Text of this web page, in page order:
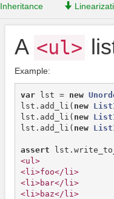
Inheritance
A <ul>
Example:
var lst = new
lst . add_li ( new
lst . add_li ( new
lst . add_li ( new
assert lst .
<ul>
<li>foo</li>
<li>bar</li>
<li>baz</li>